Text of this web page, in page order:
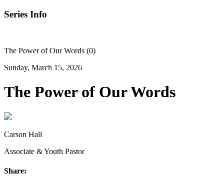
Series Info
The Power of Our Words (0)
Sunday, March 15, 2026
The Power of Our Words
Carson Hall
Associate & Youth Pastor
Share: